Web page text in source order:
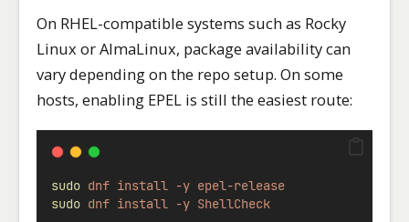
On RHEL-compatible systems such as Rocky
Linux or AlmaLinux, package availability can
vary depending on the repo setup. On some
hosts, enabling EPEL is still the easiest route:
sudo dnf install -y epel-release
sudo dnf install -y ShellCheck